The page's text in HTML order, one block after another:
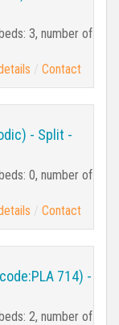
3, number of
Contact
- Split -
0, number of
Contact
714) -
2, number of